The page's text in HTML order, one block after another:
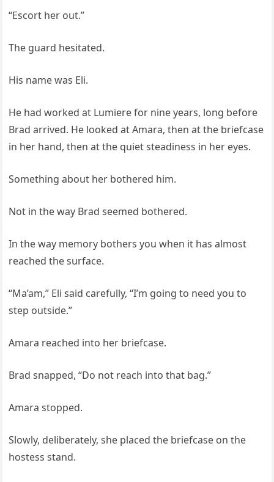
“Escort her out.”
The guard hesitated.
His name was Eli.
He had worked at Lumiere for nine years, long before
Brad arrived. He looked at Amara, then at the briefcase
in her hand, then at the quiet steadiness in her eyes.
Something about her bothered him.
Not in the way Brad seemed bothered.
In the way memory bothers you when it has almost
reached the surface.
“Ma’am,” Eli said carefully, “I’m going to need you to
step outside.”
Amara reached into her briefcase.
Brad snapped, “Do not reach into that bag.”
Amara stopped.
Slowly, deliberately, she placed the briefcase on the
hostess stand.